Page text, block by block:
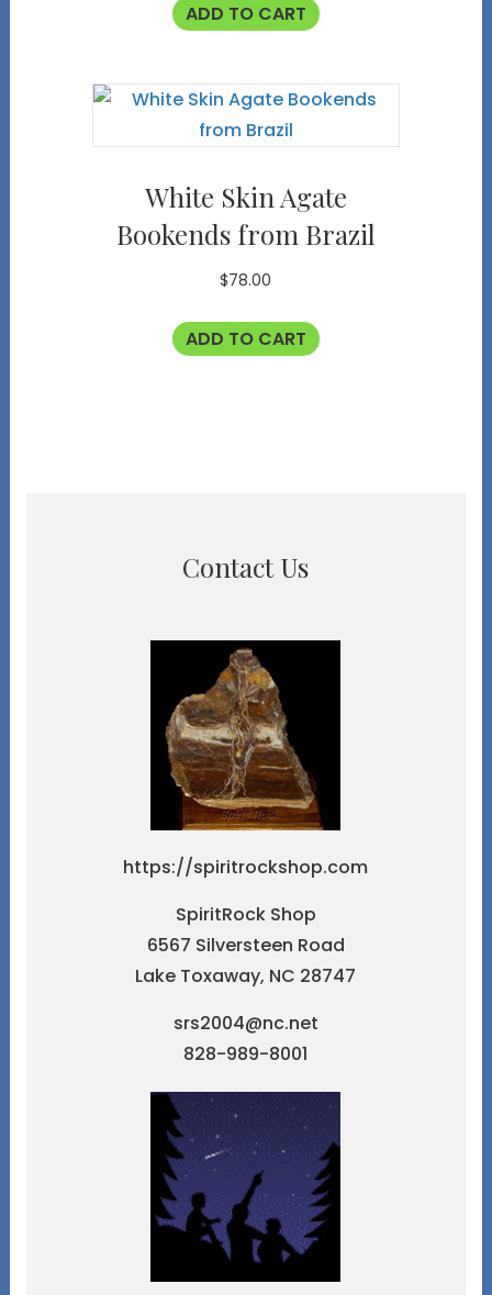
ADD TO CART
White Skin Agate
Bookends from Brazil
$78.00
ADD TO CART
Contact Us
https://spiritrockshop.com
SpiritRock Shop
6567 Silversteen Road
Lake Toxaway, NC 28747
srs2004@nc.net
828-989-8001